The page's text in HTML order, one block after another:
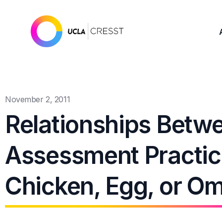
November 2, 2011
Relationships
Assessment
Chicken, Egg, or